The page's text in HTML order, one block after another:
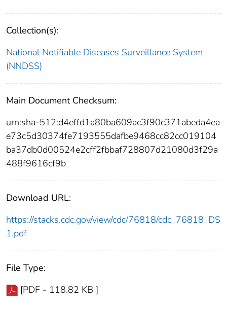
Collection(s):
National Notifiable Diseases Surveillance System
(NNDSS)
Main Document Checksum:
urn:sha-512:d4effd1a80ba609ac3f90c371abeda4ea
e73c5d30374fe7193555dafbe9468cc82cc019104
ba37db0d00524e2cff2fbbaf728807d21080d3f29a
488f9616cf9b
Download URL:
https://stacks.cdc.gov/view/cdc/76818/cdc_76818_DS
1.pdf
File Type:
[PDF - 118.82 KB ]